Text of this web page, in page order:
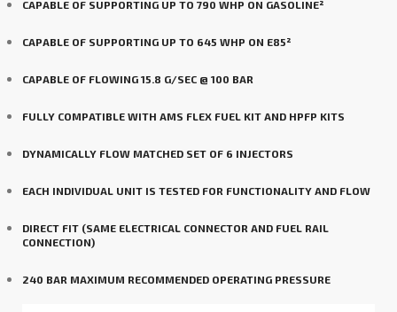
CAPABLE OF SUPPORTING UP TO 790 WHP ON GASOLINE²
CAPABLE OF SUPPORTING UP TO 645 WHP ON E85²
CAPABLE OF FLOWING 15.8 G/SEC @ 100 BAR
FULLY COMPATIBLE WITH AMS FLEX FUEL KIT AND HPFP KITS
DYNAMICALLY FLOW MATCHED SET OF 6 INJECTORS
EACH INDIVIDUAL UNIT IS TESTED FOR FUNCTIONALITY AND FLOW
DIRECT FIT (SAME ELECTRICAL CONNECTOR AND FUEL RAIL
CONNECTION)
240 BAR MAXIMUM RECOMMENDED OPERATING PRESSURE